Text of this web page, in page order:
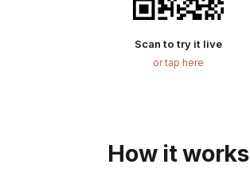
Scan to try it live
or tap here
How it works